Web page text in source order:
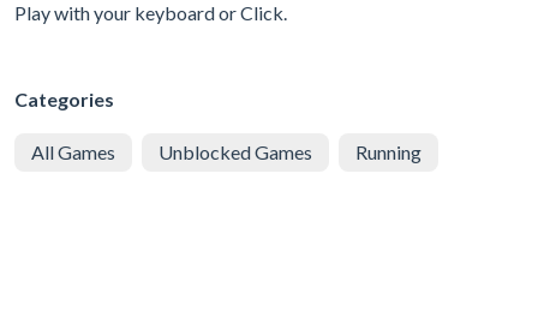
Play with your keyboard or Click.
Categories
All Games Unblocked Games Running